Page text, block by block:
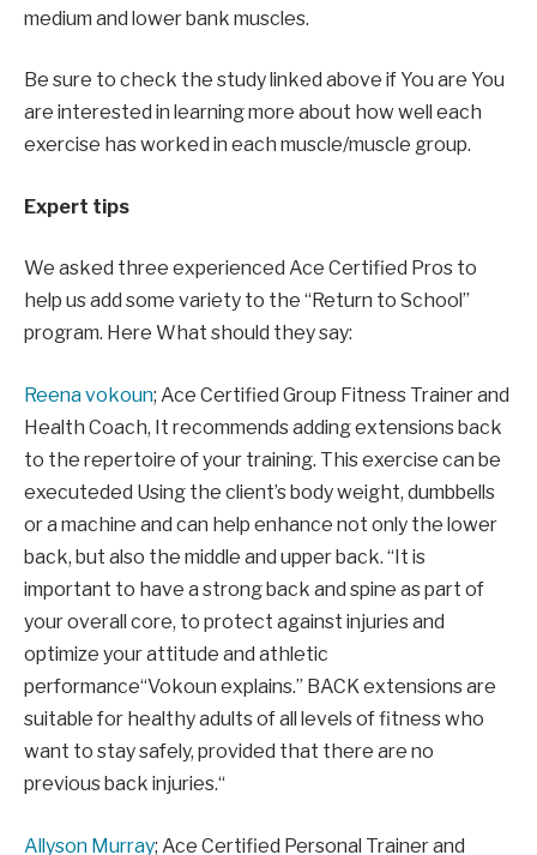
medium and lower bank muscles.
Be sure to check the study linked above ifYou are You
are interested in learning more about how well each
exercise has worked in each muscle/muscle group.
Expert tips
We asked three experienced Ace Certified Pros to
help us add some variety to the “Return to School”
program. Here What should they say:
Reena vokoun; Ace Certified Group Fitness Trainer and
Health Coach, It recommends adding extensions back
to the repertoire of your training. This exercise can be
executeded Using the client’s body weight, dumbbells
or a machine and can help enhance not only the lower
back, but also the middle and upper back. “It is
important to have a strong back and spine as part of
your overall core, to protect against injuries and
optimize your attitude and athletic
performance“Vokoun explains.” BACK extensions are
suitable for healthy adults of all levels of fitness who
want to stay safely, provided that there are no
previous back injuries.“
Allyson Murray; Ace Certified Personal Trainer and